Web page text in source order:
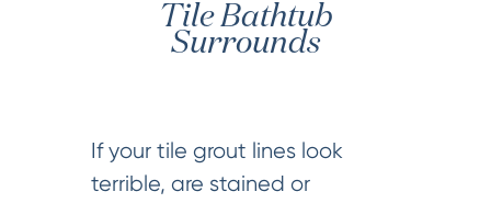
Tile Bathtub
Surrounds
If your tile grout lines look
terrible, are stained or